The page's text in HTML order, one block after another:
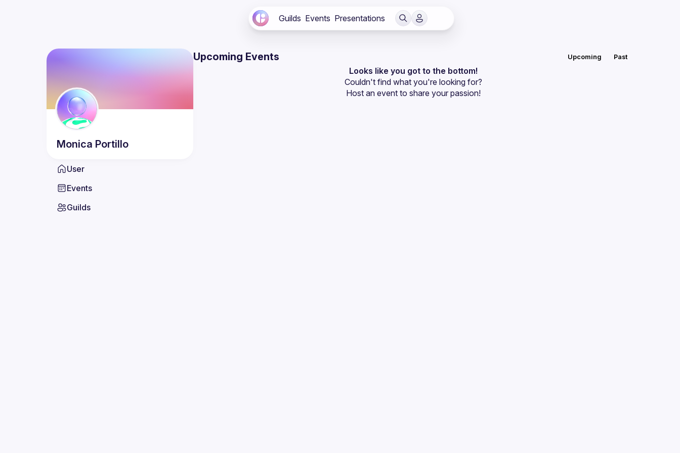
Guilds Events Presentations
Monica Portillo
User
Events
Guilds
Upcoming Events Upcoming Past
Looks like you got to the bottom!
Couldn't find what you're looking for?
Host an event to share your passion!